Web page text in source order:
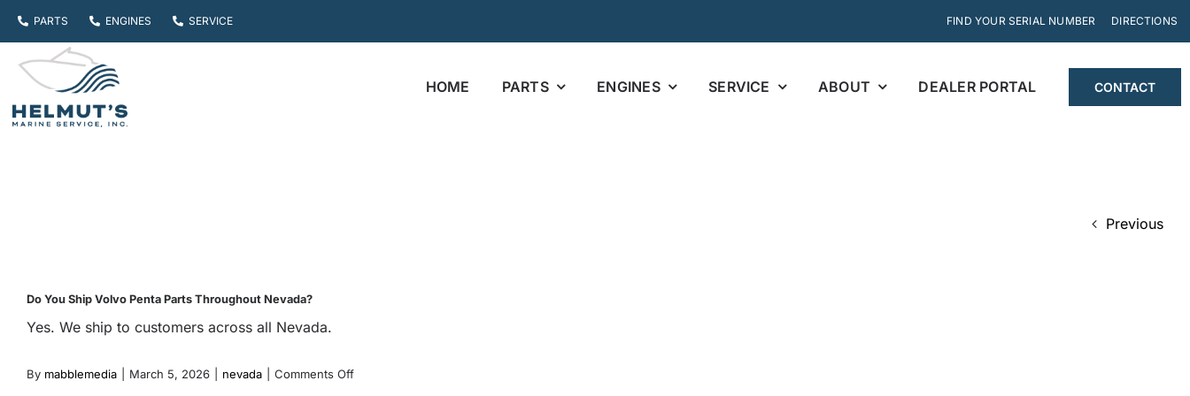
Skip
to
content
PARTS ENGINES SERVICE FIND YOUR SERIAL NUMBER DIRECTIONS
HOME PARTS ENGINES SERVICE ABOUT DEALER PORTAL CONTACT
Previous
Do You Ship Volvo Penta Parts Throughout Nevada?
Yes. We ship to customers across all Nevada.
By mabblemedia March 5, 2026 nevada Comments Offon